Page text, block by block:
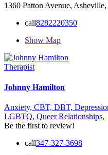
1360 Patton Avenue,
call8282220350
Show Map
Therapist
Johnny Hamilton
Anxiety, CBT, DBT,
LGBTQ, QueerRelationships,
Be the first to review!
call347-327-3698